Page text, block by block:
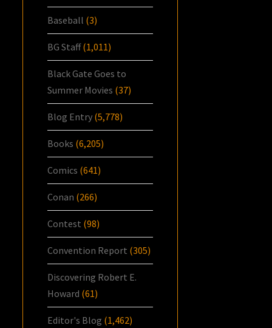
Baseball (3)
BG Staff(1,011)
Black Gate Goes to
Summer Movies (37)
Blog Entry (5,778)
Books (6,205)
Comics (641)
Conan (266)
Contest (98)
Convention Report (305)
Discovering Robert E.
Howard (61)
Editor's Blog (1,462)